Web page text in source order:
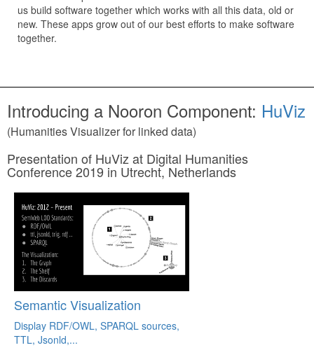
us build software together which works with all this data, old or
new. These apps grow out of our best efforts to make software
together.
Introducing a Nooron Component: HuViz
(Humanities Visualizer for linked data)
Presentation of HuViz at Digital Humanities
Conference 2019 in Utrecht, Netherlands
Semantic Visualization
Display RDF/OWL, SPARQL sources,
TTL, Jsonld,...